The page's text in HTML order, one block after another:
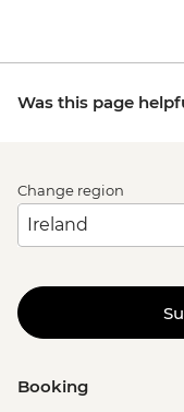
Was this page
Change region
Booking